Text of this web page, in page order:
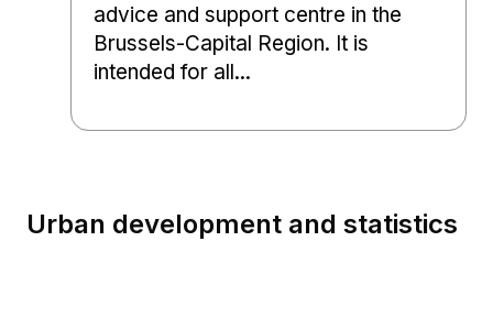
advice and support centre in the
Brussels-Capital Region. It is
intended for all...
Urban development and statistics